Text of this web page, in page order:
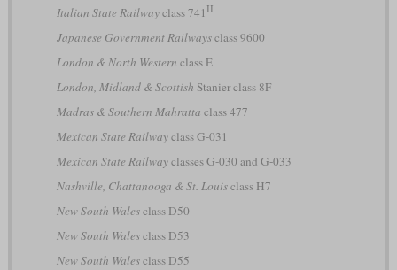
Italian State Railwayclass 741 II
Japanese Government Railwaysclass 9600
London & North Western class E
London, Midland & Scottish Stanier class 8F
Madras & Southern Mahratta class 477
Mexican State Railwayclass G-031
Mexican State Railwayclasses G-030 and G-033
Nashville, Chattanooga & St. Louisclass H7
New South Walesclass D50
New South Walesclass D53
New South Walesclass D55